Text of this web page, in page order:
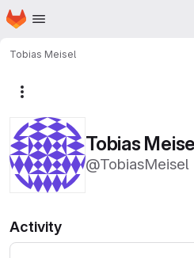
Skip to main content
Homepage
Tobias Meisel
Tobias
@TobiasMeisel
Activity